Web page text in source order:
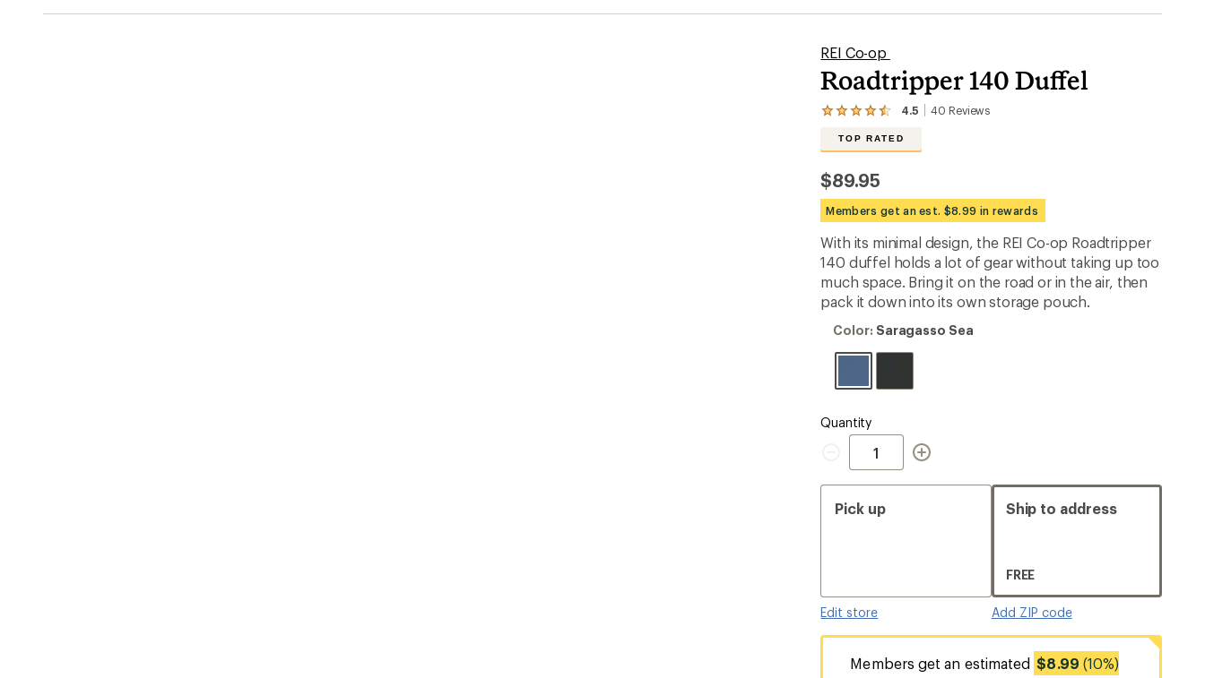
REI Co-op
Roadtripper 140 Duffel
4.5 40 Reviews
View
reviews
with
an
average
rating
4.5
out
of
5
stars
TOP RATED
$89.95
Members get an est. $8.99 in rewards
With its minimal design, the REI Co-op Roadtripper
140 duffel holds a lot of gear without taking up too
much space. Bring it on the road or in the air, then
pack it down into its own storage pouch.
Color:
Color: Saragasso Sea
Quantity
Quantity
Pick up
Edit store
Ship to address
FREE
Add ZIP code
Members get an estimated $8.99 (10%)